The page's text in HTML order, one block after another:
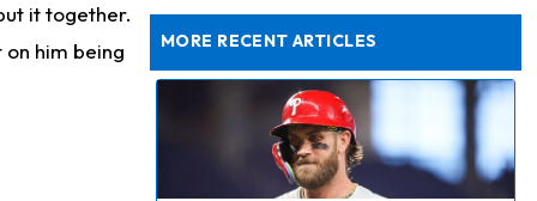
it together.
him being
MORE RECENT ARTICLES